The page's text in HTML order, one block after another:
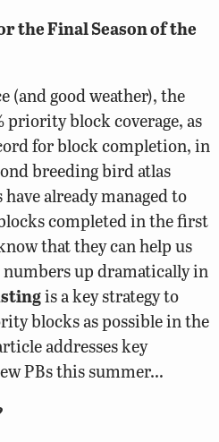
the Final Season of the
(and good weather), the
priority block coverage, as
for block completion, in
breeding bird atlas
already managed to
completed in the first
that they can help us
up dramatically in
is a key strategy to
blocks as possible in the
addresses key
PBs this summer…